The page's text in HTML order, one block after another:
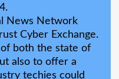
News Network
Cyber Exchange.
both the state of
also to offer a
techies could